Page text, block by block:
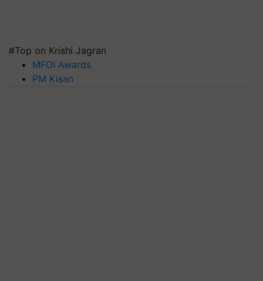
#Top on Krishi Jagran
MFOI Awards
PM Kisan